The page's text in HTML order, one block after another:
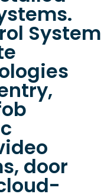
System
door